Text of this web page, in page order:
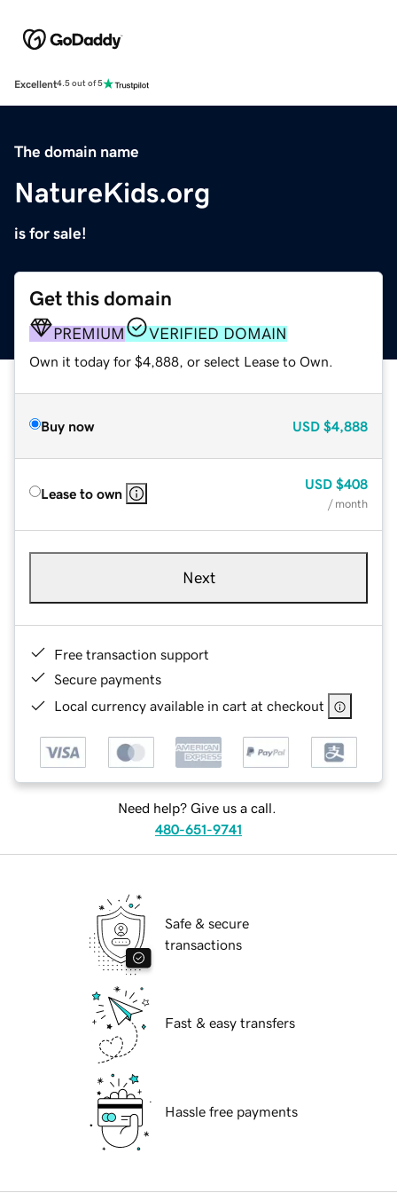
Excellent4.5 out of 5
The domain name
NatureKids.org
is for sale!
Get this domain
PREMIUM VERIFIED DOMAIN
Own it today for $4,888, or select Lease to Own.
Buy now USD $4,888
Lease to own
USD $408
/ month
Next
Free transaction support
Secure payments
Local currency available in cart at checkout
Need help? Give us a call.
480-651-9741
Safe & secure
transactions
Fast & easy transfers
Hassle free payments